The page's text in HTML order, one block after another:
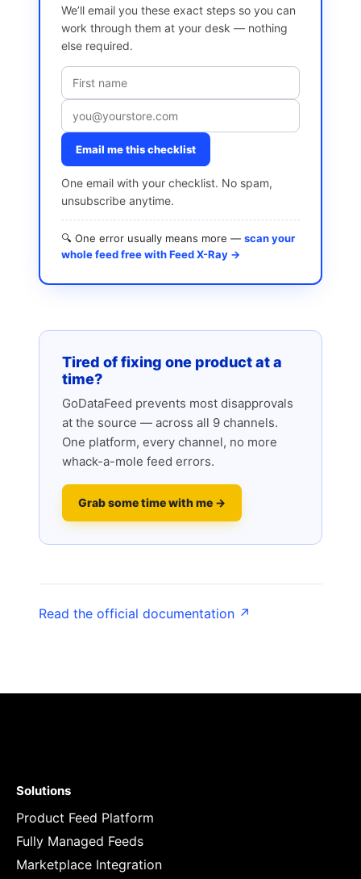
We’ll email you these exact steps so you can
work through them at your desk — nothing
else required.
Email me this checklist
One email with your checklist. No spam,
unsubscribe anytime.
🔍 One error usually means more — scan your
whole feed free with Feed X-Ray →
Tired of fixing one product at a
time?
GoDataFeed prevents most disapprovals
at the source — across all 9 channels.
One platform, every channel, no more
whack-a-mole feed errors.
Grab some time with me →
Read the official documentation ↗
Solutions
Product Feed Platform
Fully Managed Feeds
Marketplace Integration